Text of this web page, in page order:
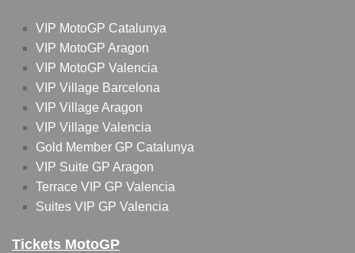
VIP MotoGP Catalunya
VIP MotoGP Aragon
VIP MotoGP Valencia
VIP Village Barcelona
VIP Village Aragon
VIP Village Valencia
Gold Member GP Catalunya
VIP Suite GP Aragon
Terrace VIP GP Valencia
Suites VIP GP Valencia
Tickets MotoGP